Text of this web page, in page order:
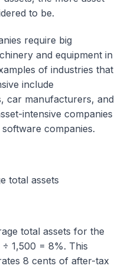
to be.
require big
and equipment in
of industries that
include
car manufacturers, and
intensive companies
companies.
total assets
total assets for the
÷ 1,500 = 8%. This
8 cents of after-tax